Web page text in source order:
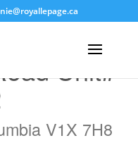
Unit#
V1X 7H8